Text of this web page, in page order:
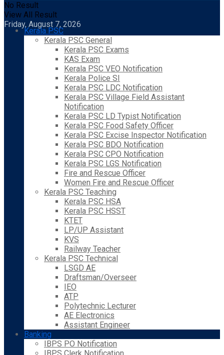
No Result
View All Result
Friday, August 7, 2026
Kerala PSC
Kerala PSC General
Kerala PSC Exams
KAS Exam
Kerala PSC VEO Notification
Kerala Police SI
Kerala PSC LDC Notification
Kerala PSC Village Field Assistant
Notification
Kerala PSC LD Typist Notification
Kerala PSC Food Safety Officer
Kerala PSC Excise Inspector Notification
Kerala PSC BDO Notification
Kerala PSC CPO Notification
Kerala PSC LGS Notification
Fire and Rescue Officer
Women Fire and Rescue Officer
Kerala PSC Teaching
Kerala PSC HSA
Kerala PSC HSST
KTET
LP/UP Assistant
KVS
Railway Teacher
Kerala PSC Technical
LSGD AE
Draftsman/Overseer
IEO
ATP
Polytechnic Lecturer
AE Electronics
Assistant Engineer
Banking
IBPS PO Notification